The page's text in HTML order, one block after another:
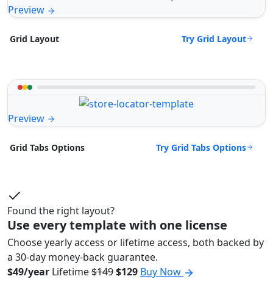
Preview
Grid Layout Try Grid Layout
Preview
Grid Tabs Options Try Grid Tabs Options
Found the right layout?
Use every template with one license
Choose yearly access or lifetime access, both backed by
a 30-day money-back guarantee.
$49/year Lifetime$149$129 Buy Now